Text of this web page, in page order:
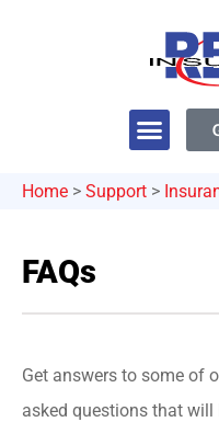
Home > Support >
FAQs
Get answers to some of
asked questions that